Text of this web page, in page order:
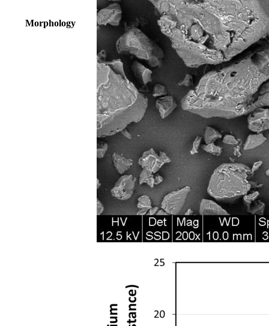
Morphology